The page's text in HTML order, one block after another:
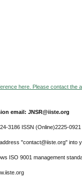
here. Please contact the
email: JNSR@iiste.org
3186 ISSN (Online)2225-0921
"contact@iiste.org" into
ISO 9001 management